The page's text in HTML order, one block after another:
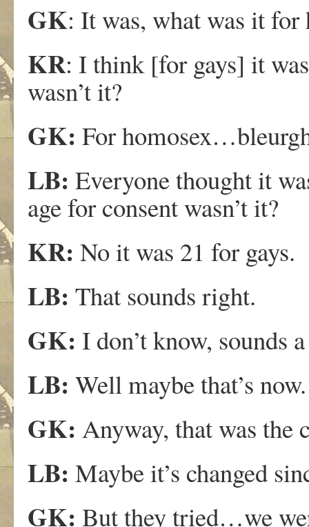
GK: It was, what was it for
KR: I think [for gays] it
wasn’t it?
GK: For
LB: Everyone thought it
age for consent wasn’t it?
KR: No it was 21 for gays.
LB: That sounds right.
GK: I don’t know, sounds
LB: Well maybe that’s now.
GK: Anyway, that was the
LB: Maybe it’s changed
GK: But they tried…we